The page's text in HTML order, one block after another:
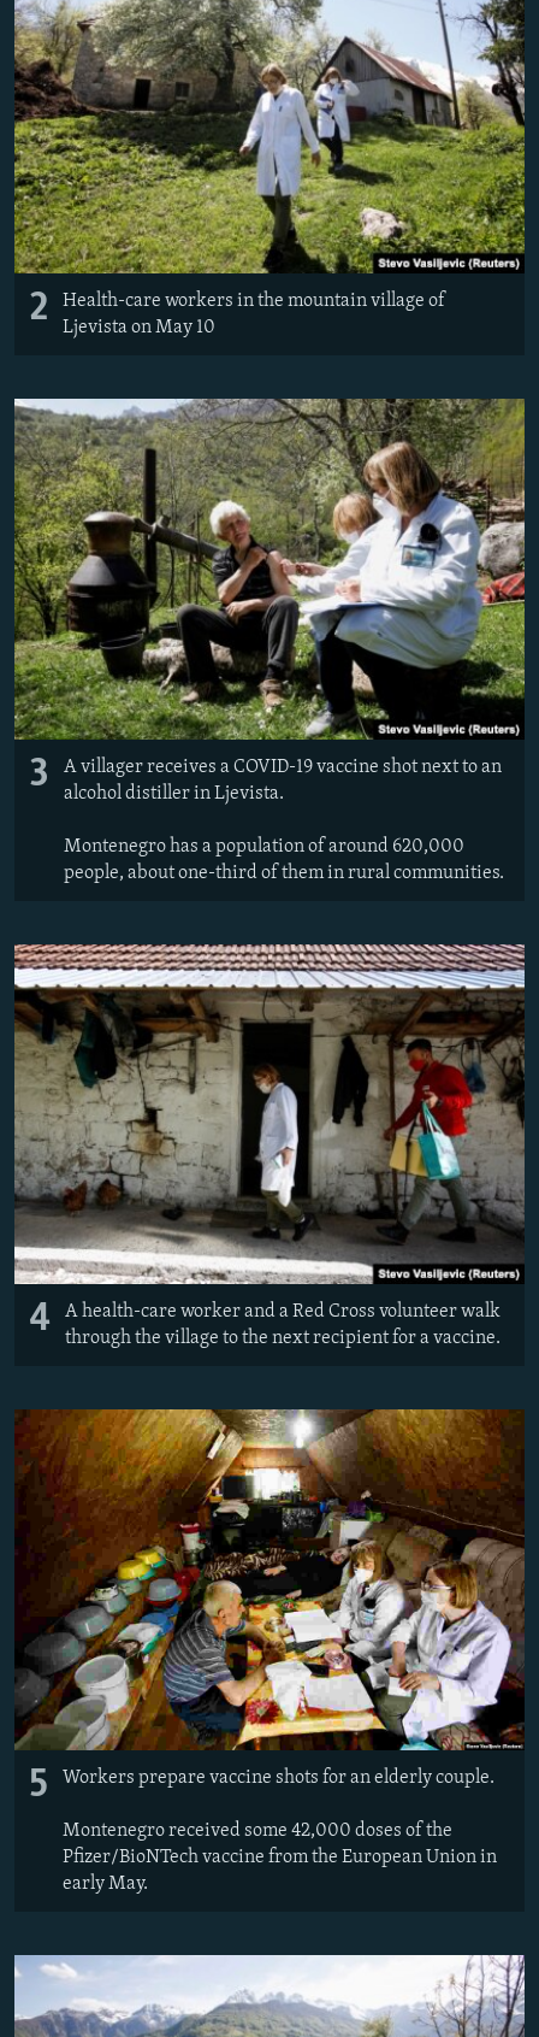
2
Health-care workers in the mountain village of
Ljevista on May 10
3
A villager receives a COVID-19 vaccine shot next to an
alcohol distiller in Ljevista.
Montenegro has a population of around 620,000
people, about one-third of them in rural communities.
4
A health-care worker and a Red Cross volunteer walk
through the village to the next recipient for a vaccine.
5 Workers prepare vaccine shots for an elderly couple.
Montenegro received some 42,000 doses of the
Pfizer/BioNTech vaccine from the European Union in
early May.